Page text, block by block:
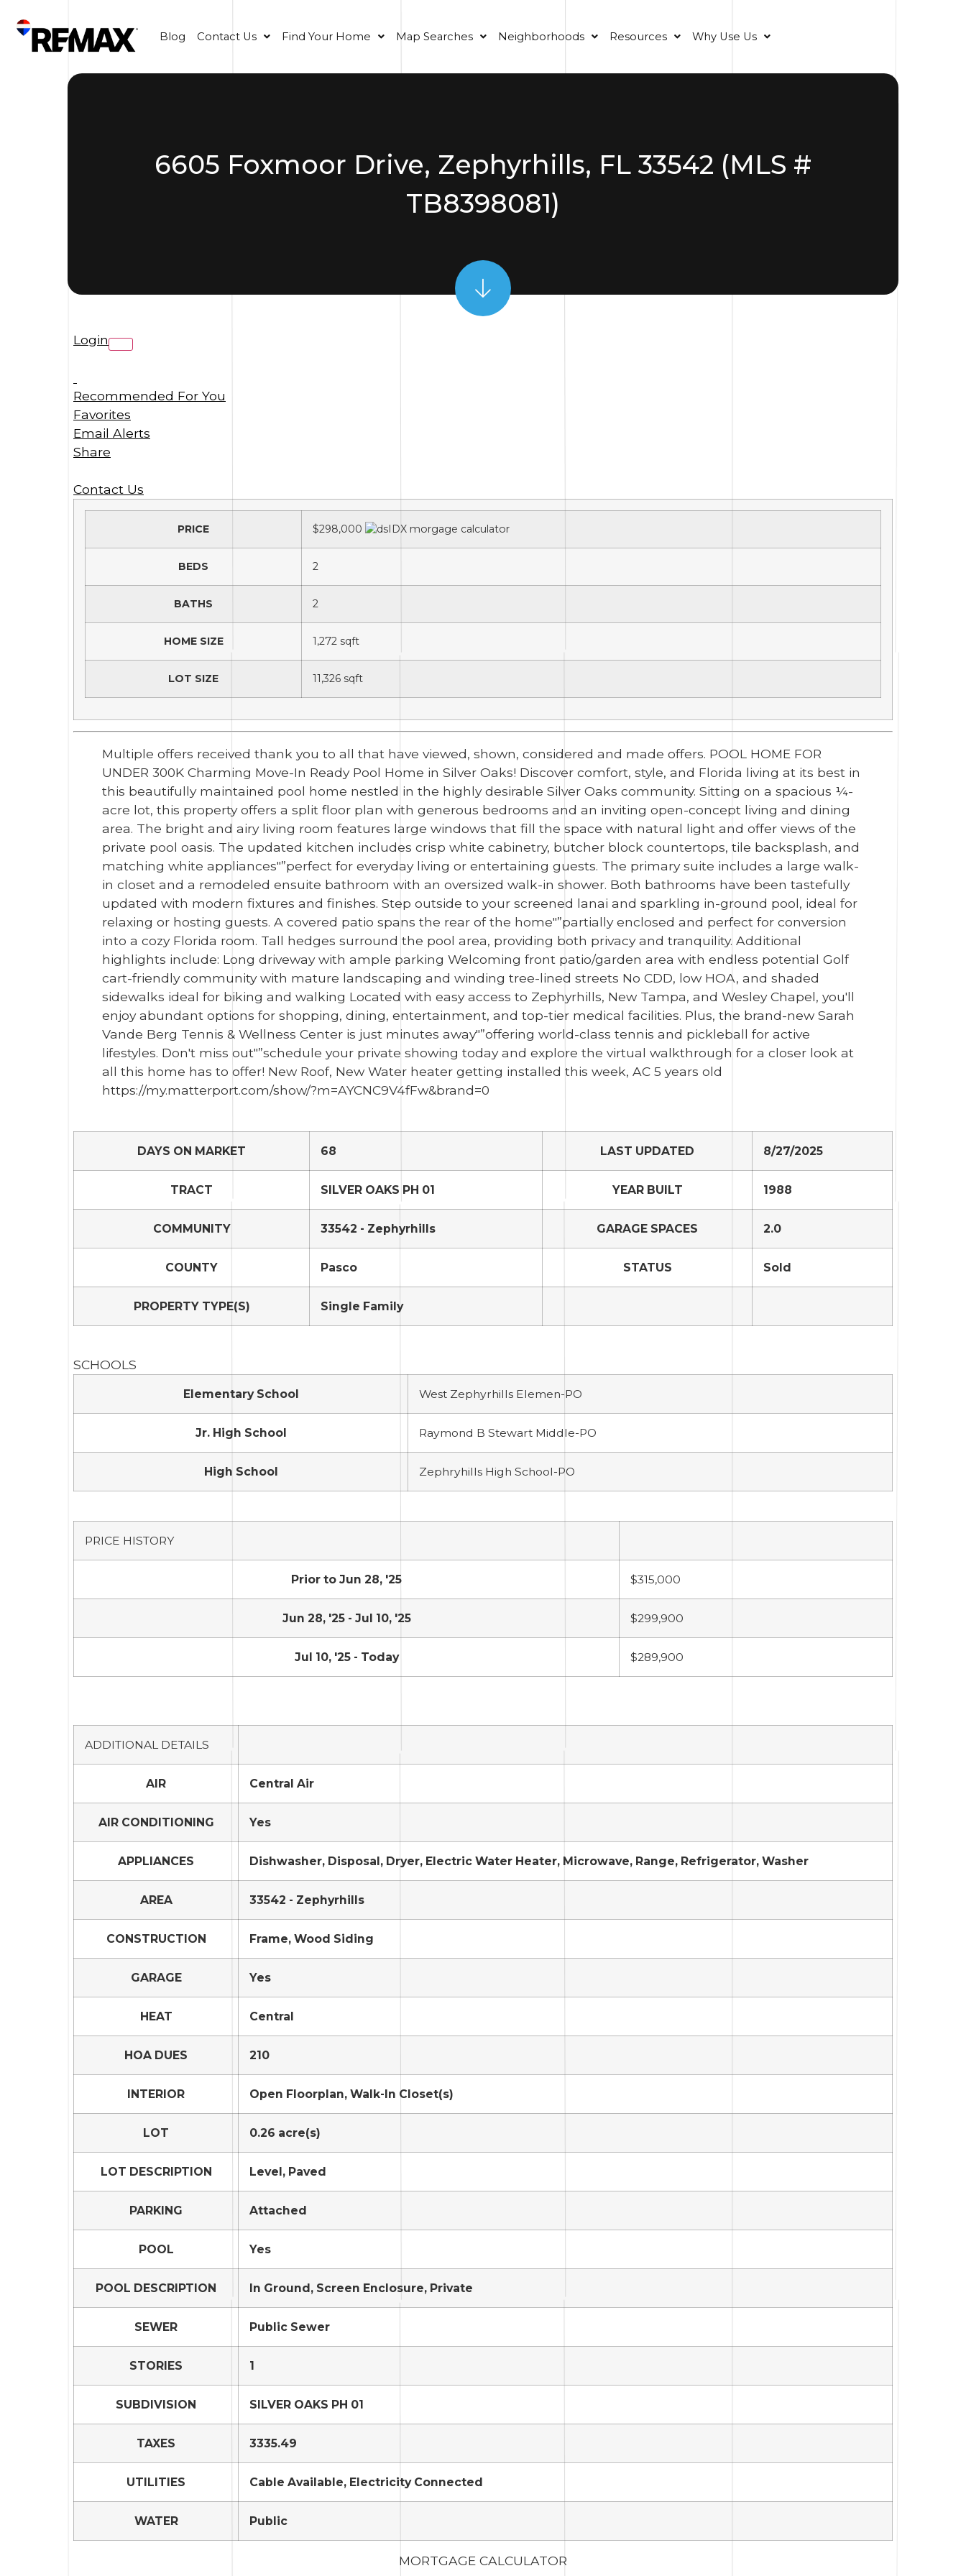
Blog Contact Us Find Your Home Map Searches Neighborhoods Resources Why Use Us
6605 Foxmoor Drive, Zephyrhills, FL 33542 (MLS #
TB8398081)
Login
Recommended For You
Favorites
Email Alerts
Share
Contact Us
PRICE $298,000
BEDS 2
BATHS 2
HOME SIZE 1,272 sqft
LOT SIZE 11,326 sqft
Multiple offers received thank you to all that have viewed, shown, considered and made offers. POOL HOME FOR
UNDER 300K Charming Move-In Ready Pool Home in Silver Oaks! Discover comfort, style, and Florida living at its best in
this beautifully maintained pool home nestled in the highly desirable Silver Oaks community. Sitting on a spacious ¼-
acre lot, this property offers a split floor plan with generous bedrooms and an inviting open-concept living and dining
area. The bright and airy living room features large windows that fill the space with natural light and offer views of the
private pool oasis. The updated kitchen includes crisp white cabinetry, butcher block countertops, tile backsplash, and
matching white appliances"”perfect for everyday living or entertaining guests. The primary suite includes a large walk-
in closet and a remodeled ensuite bathroom with an oversized walk-in shower. Both bathrooms have been tastefully
updated with modern fixtures and finishes. Step outside to your screened lanai and sparkling in-ground pool, ideal for
relaxing or hosting guests. A covered patio spans the rear of the home"”partially enclosed and perfect for conversion
into a cozy Florida room. Tall hedges surround the pool area, providing both privacy and tranquility. Additional
highlights include: Long driveway with ample parking Welcoming front patio/garden area with endless potential Golf
cart-friendly community with mature landscaping and winding tree-lined streets No CDD, low HOA, and shaded
sidewalks ideal for biking and walking Located with easy access to Zephyrhills, New Tampa, and Wesley Chapel, you'll
enjoy abundant options for shopping, dining, entertainment, and top-tier medical facilities. Plus, the brand-new Sarah
Vande Berg Tennis & Wellness Center is just minutes away"”offering world-class tennis and pickleball for active
lifestyles. Don't miss out"”schedule your private showing today and explore the virtual walkthrough for a closer look at
all this home has to offer! New Roof, New Water heater getting installed this week, AC 5 years old
https://my.matterport.com/show/?m=AYCNC9V4fFw&brand=0
DAYS ON MARKET 68 LAST UPDATED 8/27/2025
TRACT SILVER OAKS PH 01 YEAR BUILT 1988
COMMUNITY 33542 - Zephyrhills GARAGE SPACES 2.0
COUNTY Pasco STATUS Sold
PROPERTY TYPE(S) Single Family
SCHOOLS
Elementary School West Zephyrhills Elemen-PO
Jr. High School Raymond B Stewart Middle-PO
High School Zephryhills High School-PO
PRICE HISTORY
Prior to Jun 28, '25 $315,000
Jun 28, '25 - Jul 10, '25 $299,900
Jul 10, '25 - Today $289,900
ADDITIONAL DETAILS
AIR Central Air
AIR CONDITIONING Yes
APPLIANCES Dishwasher, Disposal, Dryer, Electric Water Heater, Microwave, Range, Refrigerator, Washer
AREA 33542 - Zephyrhills
CONSTRUCTION Frame, Wood Siding
GARAGE Yes
HEAT Central
HOA DUES 210
INTERIOR Open Floorplan, Walk-In Closet(s)
LOT 0.26 acre(s)
LOT DESCRIPTION Level, Paved
PARKING Attached
POOL Yes
POOL DESCRIPTION In Ground, Screen Enclosure, Private
SEWER Public Sewer
STORIES 1
SUBDIVISION SILVER OAKS PH 01
TAXES 3335.49
UTILITIES Cable Available, Electricity Connected
WATER Public
MORTGAGE CALCULATOR